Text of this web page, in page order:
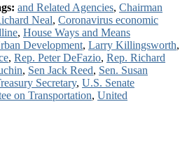
and Related Agencies, Chairman
Neal, Coronavirus economic
, House Ways and Means
Development, Larry Killingsworth,
, Rep. Peter DeFazio, Rep. Richard
, Sen Jack Reed, Sen. Susan
Secretary, U.S. Senate
on Transportation, United